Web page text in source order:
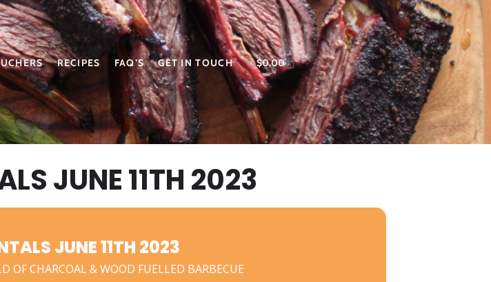
RECIPES FAQ’S GET IN TOUCH $0.00
JUNE 11TH 2023
JUNE 11TH 2023
CHARCOAL & WOOD FUELLED BARBECUE